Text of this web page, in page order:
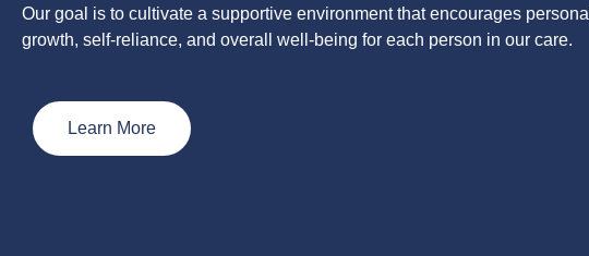
Our goal is to cultivate a supportive environment that encourages personal
growth, self-reliance, and overall well-being for each person in our care.
Learn More